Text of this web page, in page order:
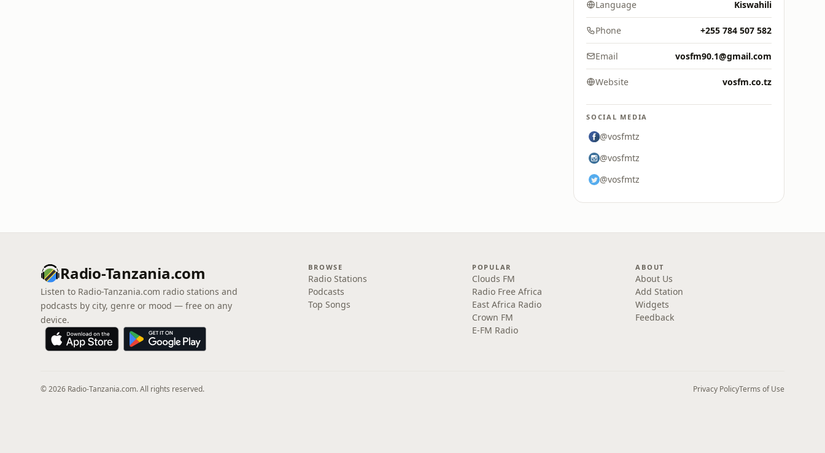
Language Kiswahili
Phone +255 784 507 582
Email vosfm90.1@gmail.com
Website vosfm.co.tz
SOCIAL MEDIA
@vosfmtz
@vosfmtz
@vosfmtz
Radio-Tanzania.com
Listen to Radio-Tanzania.com radio stations and
podcasts by city, genre or mood — free on any
device.
BROWSE
Radio Stations
Podcasts
Top Songs
POPULAR
Clouds FM
Radio Free Africa
East Africa Radio
Crown FM
E-FM Radio
ABOUT
About Us
Add Station
Widgets
Feedback
© 2026 Radio-Tanzania.com. All rights reserved. Privacy PolicyTerms of Use